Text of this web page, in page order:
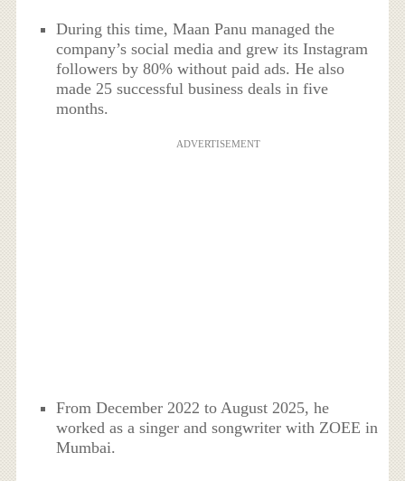
During this time, Maan Panu managed the
company’s social media and grew its Instagram
followers by 80% without paid ads. He also
made 25 successful business deals in five
months.
ADVERTISEMENT
From December 2022 to August 2025, he
worked as a singer and songwriter with ZOEE in
Mumbai.